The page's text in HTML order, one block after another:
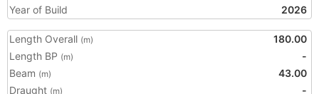
Year of Build
2026
Length Overall (m)
180.00
Length BP (m)
-
Beam (m)
43.00
Draught (m)
-